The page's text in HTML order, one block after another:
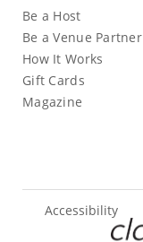
Be a Host
Be a Venue Partner
How It Works
Gift Cards
Magazine
Accessibility